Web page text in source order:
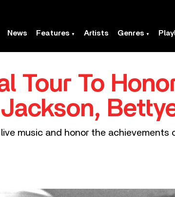
News Features Artists Genres
Tour To
music and honor the achievements